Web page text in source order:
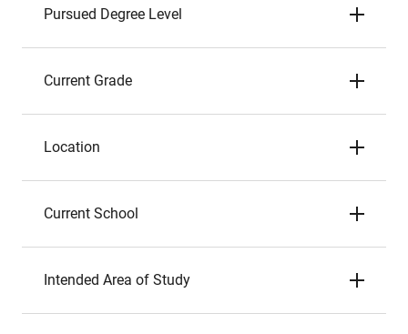
Pursued Degree Level
Current Grade
Location
Current School
Intended Area of Study